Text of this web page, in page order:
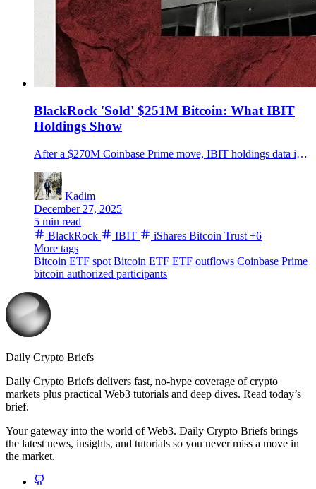
BlackRock 'Sold' $251M Bitcoin: What IBIT
Holdings Show
After a $270M Coinbase Prime move, IBIT holdings data implies about $251M in BTC left the trust over two sessions. Key details were not disclosed.
Kadim
December 27, 2025
5 min read
BlackRock
IBIT iShares Bitcoin Trust +6
More tags
Bitcoin ETF spot Bitcoin ETF ETF outflows Coinbase Prime
bitcoin authorized participants
Daily Crypto Briefs
Daily Crypto Briefs delivers fast, no‑hype coverage of crypto
markets plus practical Web3 tutorials and deep dives. Read today’s
brief.
Your gateway into the world of Web3. Daily Crypto Briefs brings
the latest news, insights, and tutorials so you never miss a move in
the market.